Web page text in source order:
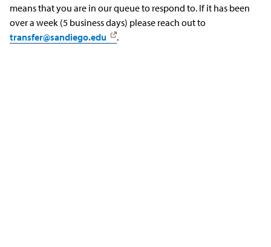
means that you are in our queue to respond to. If it has been
over a week (5 business days) please reach out to
transfer@sandiego.edu
.